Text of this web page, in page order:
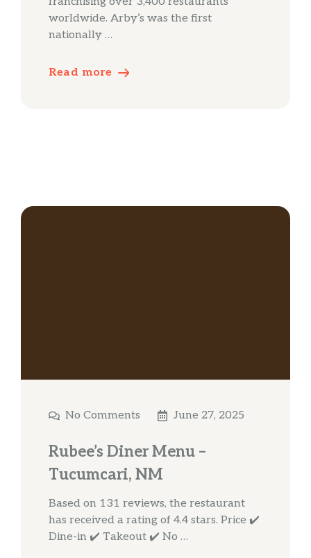
worldwide. Arby’s was the first
nationally …
Read more
No Comments June 27, 2025
Rubee’s Diner Menu –
Tucumcari, NM
Based on 131 reviews, the restaurant
has received a rating of 4.4 stars. Price ✔️
Dine-in ✔️ Takeout ✔️ No …